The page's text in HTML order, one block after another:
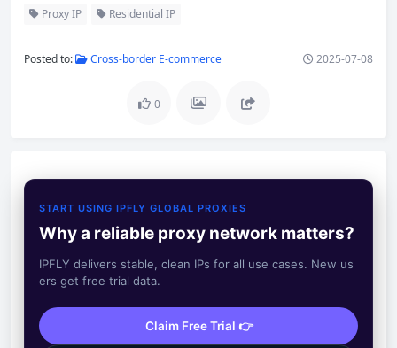
Proxy IP Residential IP
Posted to: Cross-border E-commerce 2025-07-08
0
START USING IPFLY GLOBAL PROXIES
Why a reliable proxy network matters?
IPFLY delivers stable, clean IPs for all use cases. New us
ers get free trial data.
Claim Free Trial 👉